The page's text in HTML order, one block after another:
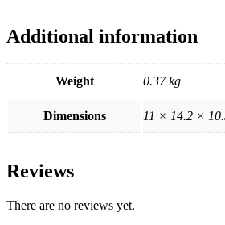
Additional information
Weight 0.37 kg
Dimensions 11 × 14.2 ×
Reviews
There are no reviews yet.